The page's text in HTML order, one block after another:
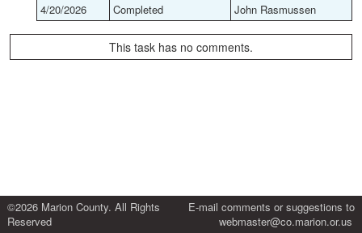
4/20/2026
Completed John Rasmussen
This task has no comments.
©2026 Marion County. All Rights
Reserved
E-mail comments or suggestions to
webmaster@co.marion.or.us